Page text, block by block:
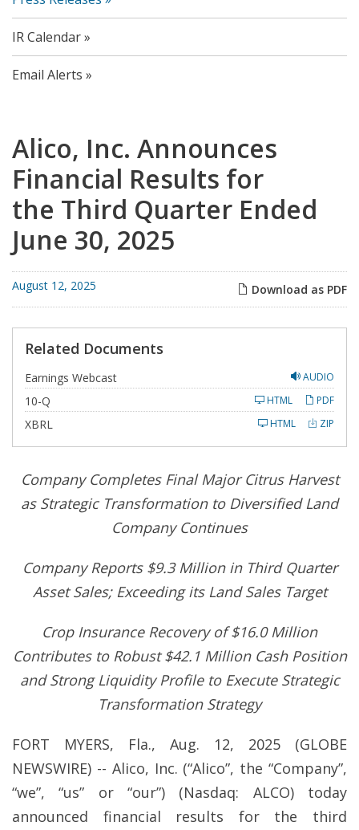
IR Calendar
Email Alerts
Alico, Inc. Announces
Financial Results for
the Third Quarter Ended
June 30, 2025
Download as PDF
August 12, 2025
Related Documents
AUDIO
Earnings Webcast
10-Qi
i
PDF
HTML
XBRL ZIP
HTML
Company Completes Final Major Citrus Harvest
as Strategic Transformation to Diversified Land
Company Continues
Company Reports $9.3 Million in Third Quarter
Asset Sales; Exceeding its Land Sales Target
Crop Insurance Recovery of $16.0 Million
Contributes to Robust $42.1 Million Cash Position
and Strong Liquidity Profile to Execute Strategic
Transformation Strategy
FORT MYERS, Fla., Aug. 12, 2025 (GLOBE
NEWSWIRE) -- Alico, Inc. (“Alico”, the “Company”,
“we”, “us” or “our”) (Nasdaq: ALCO) today
announced financial results for the third